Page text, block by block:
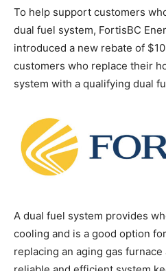
To help support customers
dual fuel system, FortisBC
introduced a new rebate of
customers who replace their
system with a qualifying dual
A dual fuel system provides
cooling and is a good option
replacing an aging gas